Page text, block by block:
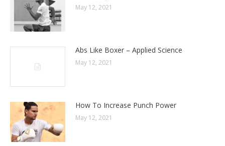
May 12, 2021
Abs Like Boxer – Applied Science
May 12, 2021
How To Increase Punch Power
May 12, 2021